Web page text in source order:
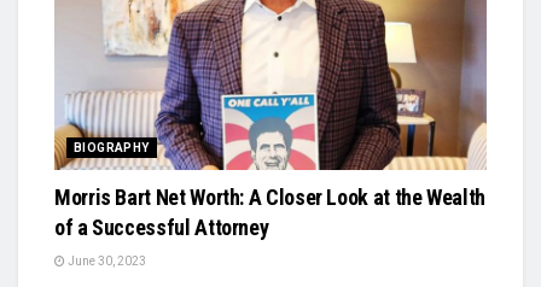
BIOGRAPHY
Morris Bart Net Worth: A Closer Look at the Wealth
of a Successful Attorney
June 30, 2023